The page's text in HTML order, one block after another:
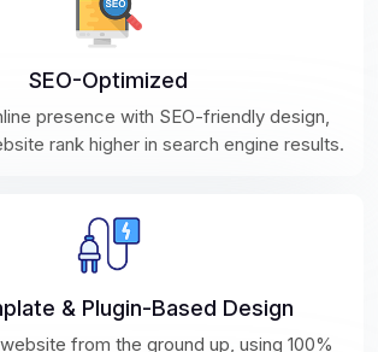
SEO-Optimized
presence with SEO-friendly design,
rank higher in search engine results.
& Plugin-Based Design
from the ground up, using 100%